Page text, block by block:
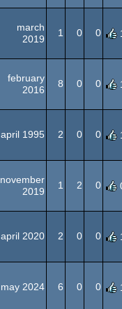
march
2019
1 0 0
february
2016
8 0 0
april 1995 2 0 0
november
2019
1 2 0
april 2020 2 0 0
may 2024 6 0 0